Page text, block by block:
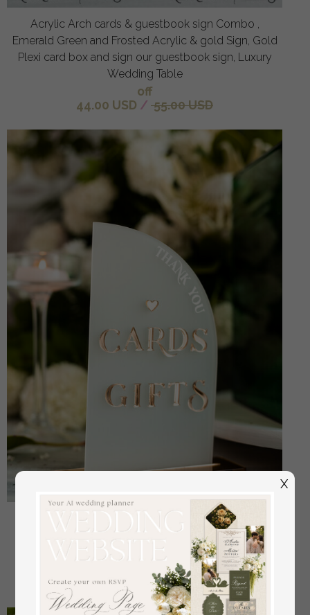
Acrylic Arch cards & guestbook sign Combo ,
Emerald Green and Frosted Acrylic & gold Sign, Gold
Plexi card box and sign our guestbook sign, Luxury
Wedding Table
off
44.00 USD / 55.00 USD
Frosted Acrylic Cards And Gifts Sign, Frozen Acrylic
And Gold Sign, Gold Plexi Sign, Luxury Wedding
Table Decor, Wedding Signage Golden Mirror Cards
18.00 USD
23.00 USD
X